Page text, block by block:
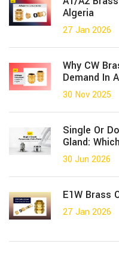
Algeria
27 Jan 2026
Why CW
Demand In
30 Nov 2025
Single Or
Gland:
30 Jun 2026
E1W Brass
27 Jan 2026